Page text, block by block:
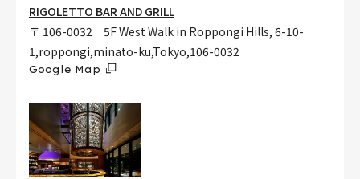
RIGOLETTO BAR AND GRILL
〒 106-0032 5F West Walk in Roppongi Hills, 6-10-
1,roppongi,minato-ku,Tokyo,106-0032
Google Map